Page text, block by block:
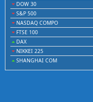
DOW 30
S&P 500
NASDAQ COMPO
FTSE 100
DAX
NIKKEI 225
SHANGHAI COM